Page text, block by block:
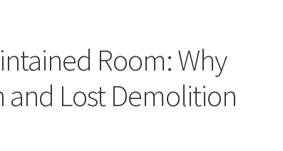
Room: Why
Lost Demolition